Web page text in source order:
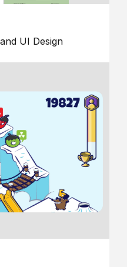
UI Design